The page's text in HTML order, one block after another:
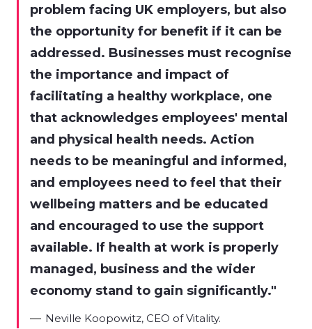
problem facing UK employers, but also
the opportunity for benefit if it can be
addressed. Businesses must recognise
the importance and impact of
facilitating a healthy workplace, one
that acknowledges employees' mental
and physical health needs. Action
needs to be meaningful and informed,
and employees need to feel that their
wellbeing matters and be educated
and encouraged to use the support
available. If health at work is properly
managed, business and the wider
economy stand to gain significantly.
Neville Koopowitz, CEO of Vitality.